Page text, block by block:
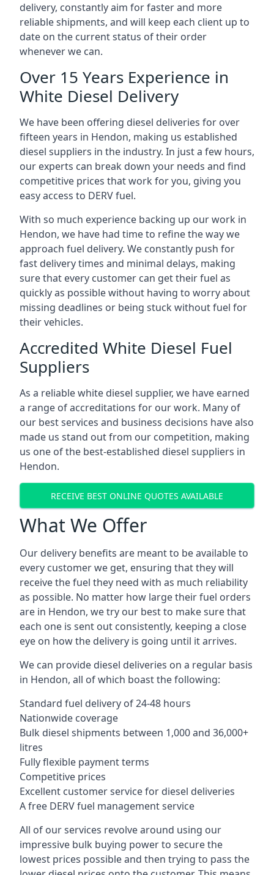
delivery, constantly aim for faster and more
reliable shipments, and will keep each client up to
date on the current status of their order
whenever we can.
Over 15 Years Experience in
White Diesel Delivery
We have been offering diesel deliveries for over
fifteen years in Hendon, making us established
diesel suppliers in the industry. In just a few hours,
our experts can break down your needs and find
competitive prices that work for you, giving you
easy access to DERV fuel.
With so much experience backing up our work in
Hendon, we have had time to refine the way we
approach fuel delivery. We constantly push for
fast delivery times and minimal delays, making
sure that every customer can get their fuel as
quickly as possible without having to worry about
missing deadlines or being stuck without fuel for
their vehicles.
Accredited White Diesel Fuel
Suppliers
As a reliable white diesel supplier, we have earned
a range of accreditations for our work. Many of
our best services and business decisions have also
made us stand out from our competition, making
us one of the best-established diesel suppliers in
Hendon.
RECEIVE BEST ONLINE QUOTES AVAILABLE
What We Offer
Our delivery benefits are meant to be available to
every customer we get, ensuring that they will
receive the fuel they need with as much reliability
as possible. No matter how large their fuel orders
are in Hendon, we try our best to make sure that
each one is sent out consistently, keeping a close
eye on how the delivery is going until it arrives.
We can provide diesel deliveries on a regular basis
in Hendon, all of which boast the following:
Standard fuel delivery of 24-48 hours
Nationwide coverage
Bulk diesel shipments between 1,000 and 36,000+
litres
Fully flexible payment terms
Competitive prices
Excellent customer service for diesel deliveries
A free DERV fuel management service
All of our services revolve around using our
impressive bulk buying power to secure the
lowest prices possible and then trying to pass the